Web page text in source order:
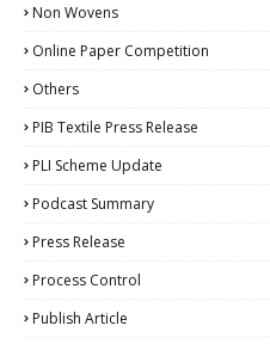
Non Wovens
Online Paper Competition
Others
PIB Textile Press Release
PLI Scheme Update
Podcast Summary
Press Release
Process Control
Publish Article